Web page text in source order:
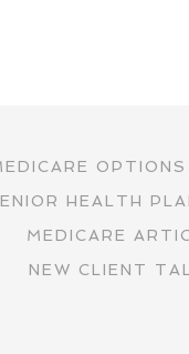
HEALTH
MEDICARE
NEW CLIENT